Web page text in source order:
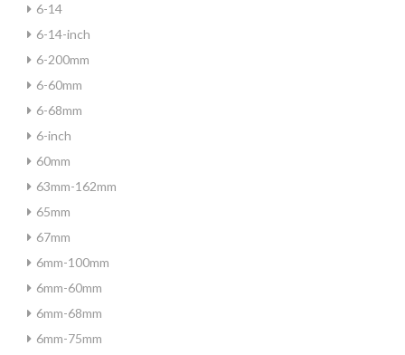
6-14
6-14-inch
6-200mm
6-60mm
6-68mm
6-inch
60mm
63mm-162mm
65mm
67mm
6mm-100mm
6mm-60mm
6mm-68mm
6mm-75mm